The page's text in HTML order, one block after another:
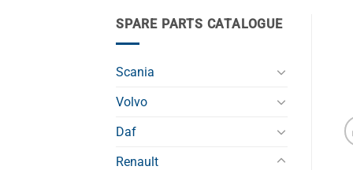
SPARE PARTS CATALOGUE
Scania
Volvo
Daf
Renault